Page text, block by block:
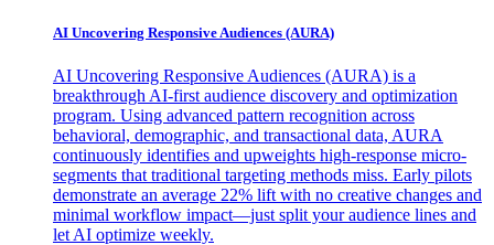
AI Uncovering Responsive Audiences (AURA)
AI Uncovering Responsive Audiences (AURA) is a
breakthrough AI-first audience discovery and optimization
program. Using advanced pattern recognition across
behavioral, demographic, and transactional data, AURA
continuously identifies and upweights high-response micro-
segments that traditional targeting methods miss. Early pilots
demonstrate an average 22% lift with no creative changes and
minimal workflow impact—just split your audience lines and
let AI optimize weekly.